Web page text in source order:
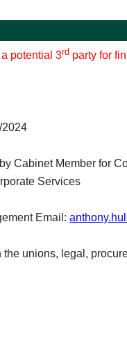
potential 3rd party for
2024
Cabinet Member for
Services
Email:
unions, legal,